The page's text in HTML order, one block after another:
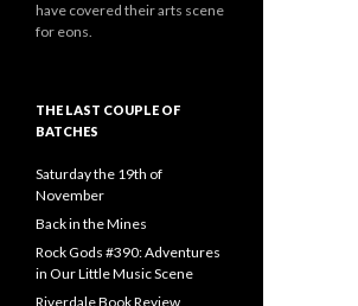
have covered their arts scene
for eons.
THE LAST COUPLE OF
BATCHES
Saturday the 19th of
November
Back in the Mines
Rock Gods #390: Adventures
in Our Little Music Scene
Riverdale Book Review